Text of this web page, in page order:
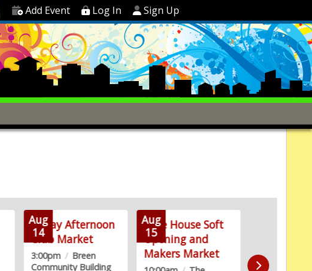
Add Event Log In Sign Up
Aug
14
Friday Afternoon
Club Market
3:00pm / Breen
Community Building
Aug
15
Lake House Soft
Opening and
Makers Market
Kickoff